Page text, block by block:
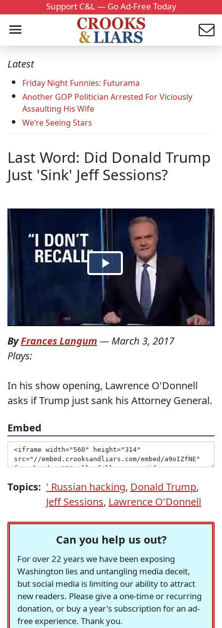
Support C&L — Go Ad-Free Today
Latest
Friday Night Funnies: Futurama
Another GOP Politician Arrested For Viciously
Assaulting His Wife
We’re Seeing Stars
Last Word: Did Donald Trump
Just 'Sink' Jeff Sessions?
ByFrances Langum — March 3, 2017
Plays:
In his show opening, Lawrence O'Donnell
asks if Trump just sank his Attorney General.
Embed
Topics: ' Russian hacking, Donald Trump,
Jeff Sessions, Lawrence O'Donnell
Can you help us out?
For over 22 years we have been exposing
Washington lies and untangling media deceit,
but social media is limiting our ability to attract
new readers. Please give a one-time or recurring
donation, or buy a year's subscription for an ad-
free experience. Thank you.